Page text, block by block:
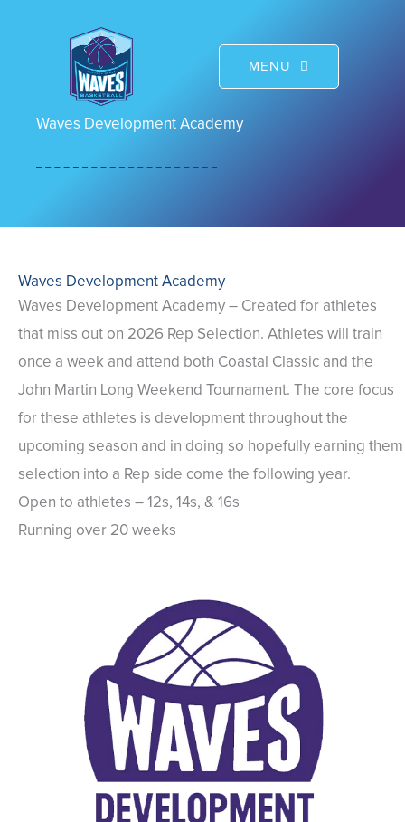
MENU
Waves Development Academy
Waves Development Academy
Waves Development Academy – Created for athletes
that miss out on 2026 Rep Selection. Athletes will train
once a week and attend both Coastal Classic and the
John Martin Long Weekend Tournament. The core focus
for these athletes is development throughout the
upcoming season and in doing so hopefully earning them
selection into a Rep side come the following year.
Open to athletes – 12s, 14s, & 16s
Running over 20 weeks